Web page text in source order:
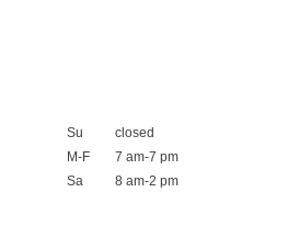
Su
M-F
Sa
closed
7 am-7 pm
8 am-2 pm